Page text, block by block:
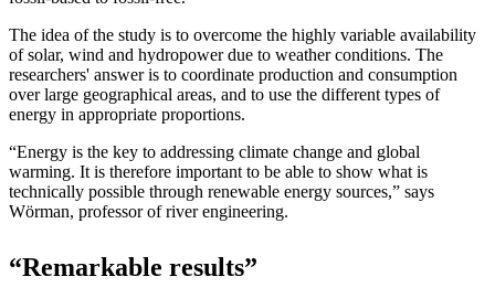
The idea of the study is to overcome the highly variable availability
of solar, wind and hydropower due to weather conditions. The
researchers' answer is to coordinate production and consumption
over large geographical areas, and to use the different types of
energy in appropriate proportions.
“Energy is the key to addressing climate change and global
warming. It is therefore important to be able to show what is
technically possible through renewable energy sources,” says
Wörman, professor of river engineering.
“Remarkable results”